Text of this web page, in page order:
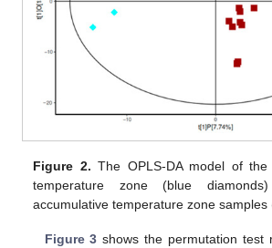
Figure 2. The OPLS-DA model of the
temperature zone (blue
accumulative temperature zone samples
Figure 3 shows the permutation test